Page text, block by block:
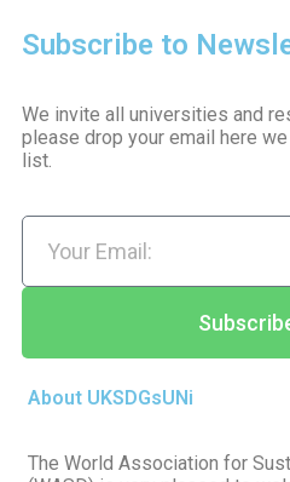
Subscribe to
We invite all universities and
please drop your email here
list.
About UKSDGsUNi
The World Association for